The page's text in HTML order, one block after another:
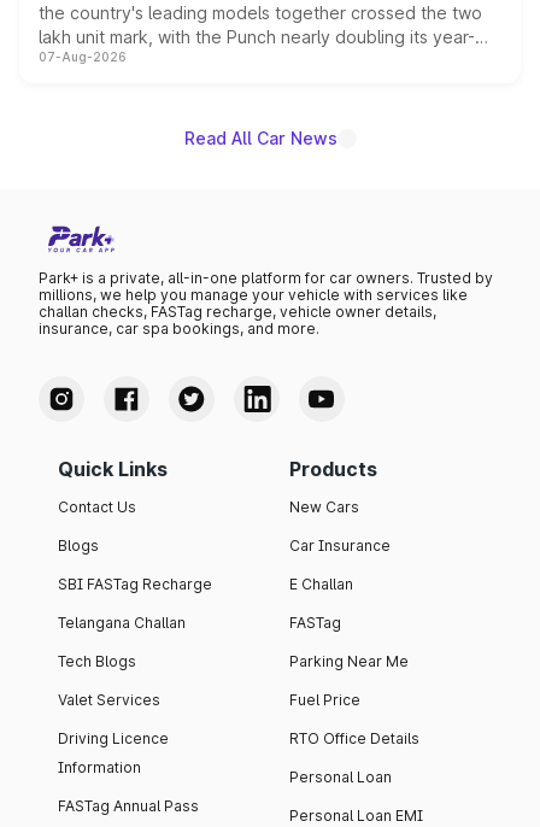
the country's leading models together crossed the two
lakh unit mark, with the Punch nearly doubling its year-
on-year volumes to stand out as the fastest-growing
07-Aug-2026
Read All Car News
Park+ is a private, all-in-one platform for car owners. Trusted by
millions, we help you manage your vehicle with services like
challan checks, FASTag recharge, vehicle owner details,
insurance, car spa bookings, and more.
Quick Links
Contact Us
Blogs
SBI FASTag Recharge
Telangana Challan
Tech Blogs
Valet Services
Driving Licence
Information
FASTag Annual Pass
Products
New Cars
Car Insurance
E Challan
FASTag
Parking Near Me
Fuel Price
RTO Office Details
Personal Loan
Personal Loan EMI